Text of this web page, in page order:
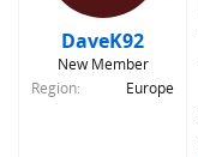
DaveK92
New Member
Region
Europe